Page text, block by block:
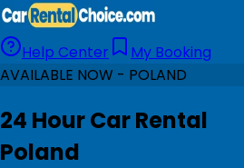
Help Center
My Booking
AVAILABLE NOW - POLAND
24 Hour Car Rental
Poland